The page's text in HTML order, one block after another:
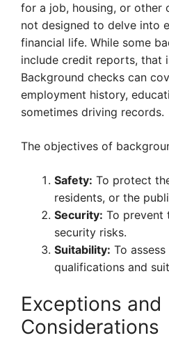
for a job, housing, or other
not designed to delve into
financial life. While some
include credit reports, that
Background checks can
employment history,
sometimes driving records.
The objectives of
Safety: To protect
residents, or the
Security: To prevent
security risks.
Suitability: To assess
qualifications and
Exceptions and
Considerations